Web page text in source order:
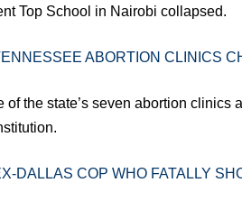
Top School in Nairobi collapsed.
ABORTION CLINICS
of the state’s seven abortion
DALLAS COP WHO FATALLY